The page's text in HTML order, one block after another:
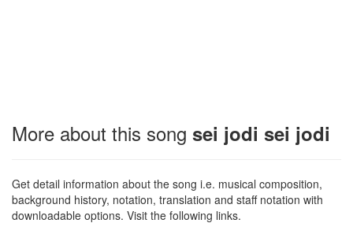
More about this song sei jodi sei jodi
Get detail information about the song i.e. musical composition,
background history, notation, translation and staff notation with
downloadable options. Visit the following links.